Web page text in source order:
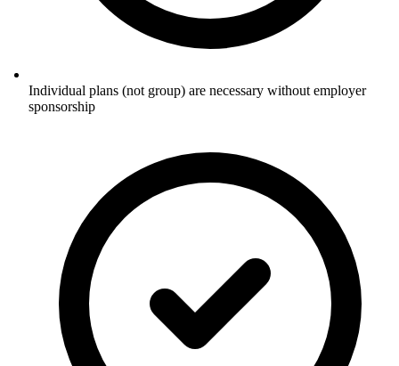
Individual plans (not group) are necessary without employer
sponsorship